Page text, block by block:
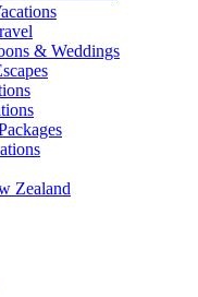
& Weddings
Zealand